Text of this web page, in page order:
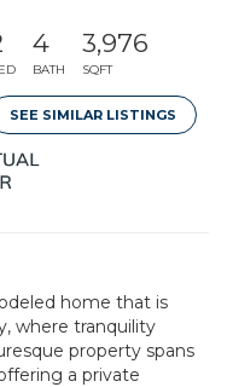
4
BATH
3,976
SQFT
SEE SIMILAR LISTINGS
home that is
where tranquility
property spans
a private